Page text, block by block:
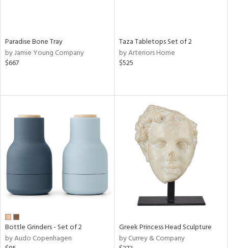
Paradise Bone Tray
by Jamie Young Company
$667
Taza Tabletops Set of 2
by Arteriors Home
$525
Bottle Grinders - Set of 2
by Audo Copenhagen
Greek Princess Head Sculpture
by Currey & Company